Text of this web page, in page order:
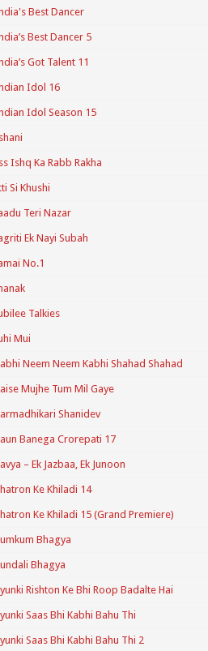
Best Dancer
Best Dancer 5
Got Talent 11
Idol 16
Idol Season 15
Ishq Ka Rabb Rakha
Si Khushi
Teri Nazar
Ek Nayi Subah
No.1
Talkies
Mui
Neem Neem Kabhi Shahad Shahad
Mujhe Tum Mil Gaye
Shanidev
Banega Crorepati 17
– Ek Jazbaa, Ek Junoon
Ke Khiladi 14
Ke Khiladi 15 (Grand Premiere)
Bhagya
Bhagya
Rishton Ke Bhi Roop Badalte Hai
Saas Bhi Kabhi Bahu Thi
Saas Bhi Kabhi Bahu Thi 2